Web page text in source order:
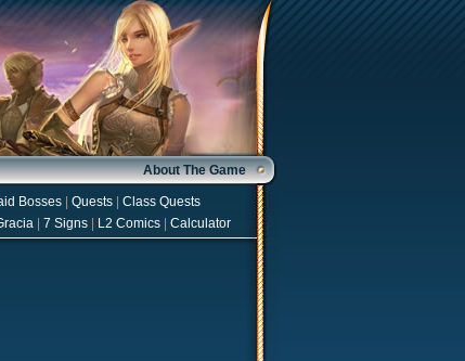
About The Game
Bosses Quests
Class Quests
7 Signs L2 Comics Calculator